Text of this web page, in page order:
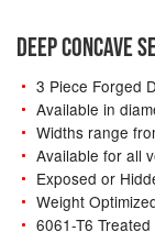
DEEP CONCAVE
3 Piece Forged
Available in
Widths range
Available for all
Exposed or
Weight
6061-T6